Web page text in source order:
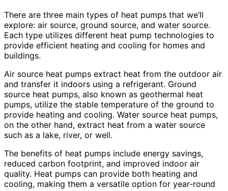
There are three main types of heat pumps that we’ll
explore: air source, ground source, and water source.
Each type utilizes different heat pump technologies to
provide efficient heating and cooling for homes and
buildings.
Air source heat pumps extract heat from the outdoor air
and transfer it indoors using a refrigerant. Ground
source heat pumps, also known as geothermal heat
pumps, utilize the stable temperature of the ground to
provide heating and cooling. Water source heat pumps,
on the other hand, extract heat from a water source
such as a lake, river, or well.
The benefits of heat pumps include energy savings,
reduced carbon footprint, and improved indoor air
quality. Heat pumps can provide both heating and
cooling, making them a versatile option for year-round